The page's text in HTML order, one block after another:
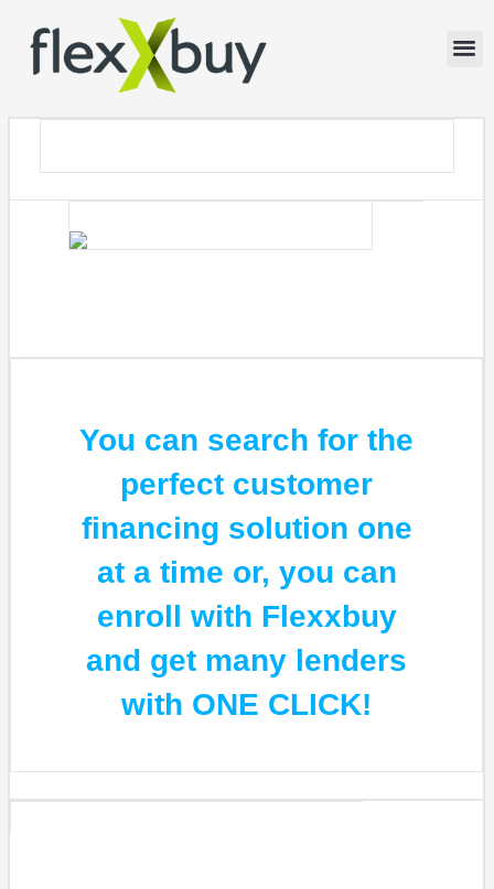
You can search for the
perfect customer
financing solution one
at a time or, you can
enroll with Flexxbuy
and get many lenders
with ONE CLICK!